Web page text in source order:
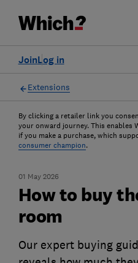
Log in
Join
Extensions
By clicking a retailer link you
your onward journey. This enables
if you make a purchase, which
consumer champion.
01 May 2026
How to buy
room
Our expert buying